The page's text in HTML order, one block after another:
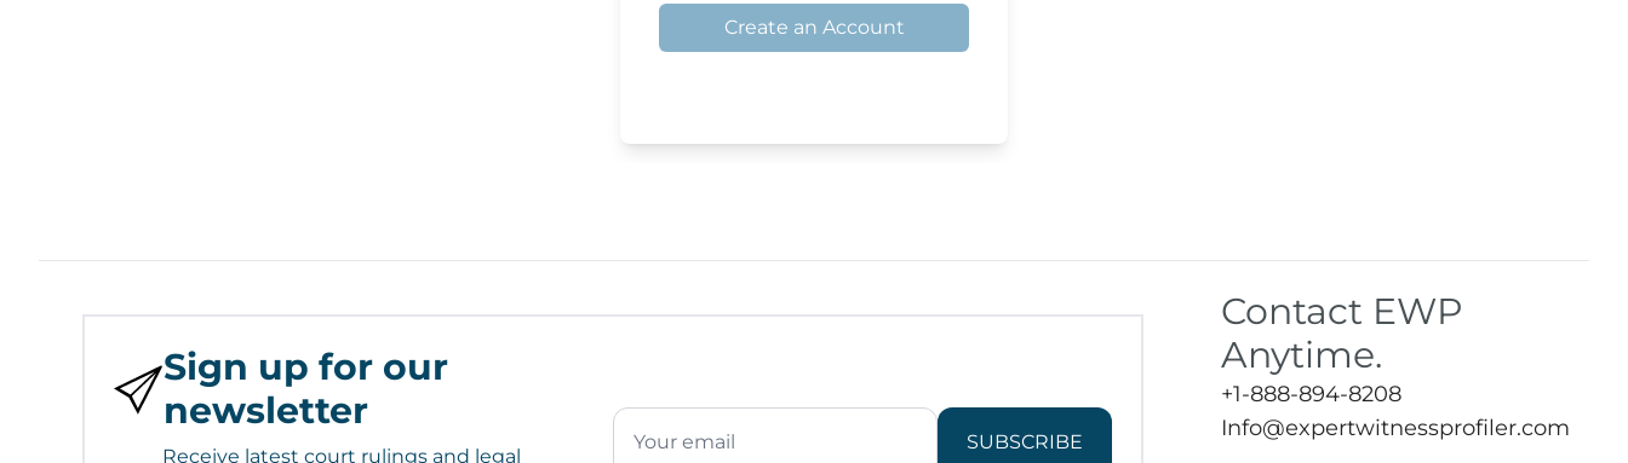
Create an Account
Sign up for our
newsletter
Receive latest court rulings and legal
SUBSCRIBE
Contact EWP
Anytime.
+1-888-894-8208
Info@expertwitnessprofiler.com